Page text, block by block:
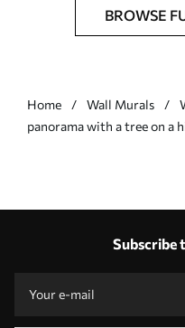
BROWSE
Home Wall Murals
panorama with a tree on a
Subscribe